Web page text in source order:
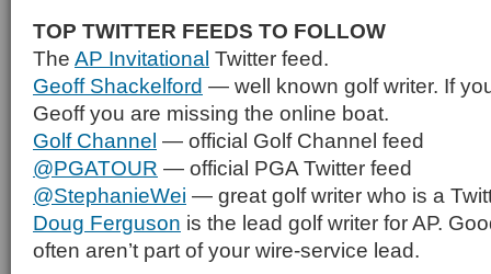
TOP TWITTER FEEDS TO FOLLOW
The AP Invitational Twitter feed.
Geoff Shackelford — well known golf writer. If
Geoff you are missing the online boat.
Golf Channel — official Golf Channel feed
@PGATOUR — official PGA Twitter feed
@StephanieWei — great golf writer who is a
Doug Ferguson is the lead golf writer for AP.
often aren’t part of your wire-service lead.